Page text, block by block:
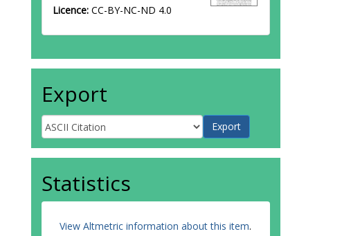
Licence: CC-BY-NC-ND 4.0
Export
Statistics
View Altmetric information about this item.